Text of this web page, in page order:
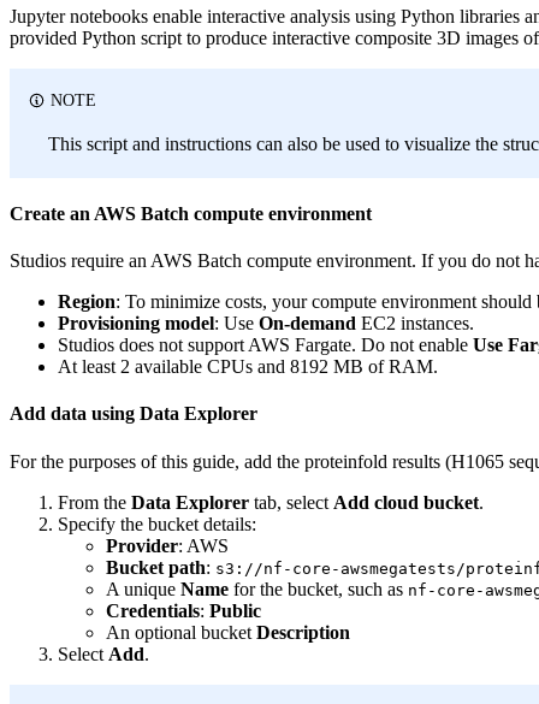
Jupyter notebooks enable interactive analysis using Python
provided Python script to produce interactive composite 3D images
NOTE
This script and instructions can also be used to visualize the
Create an AWS Batch compute environment
Studios require an AWS Batch compute environment. If you do not
Region: To minimize costs, your compute environment
Provisioning model: Use On-demand EC2 instances.
Studios does not support AWS Fargate. Do not enable Use
At least 2 available CPUs and 8192 MB of RAM.
Add data using Data Explorer
For the purposes of this guide, add the proteinfold results (H1065
From the Data Explorer tab, select Add cloud bucket.
Specify the bucket details:
Provider: AWS
Bucket path: s3://nf-core-awsmegatests/
A unique Name for the bucket, such as nf-core-
Credentials: Public
An optional bucket Description
Select Add.